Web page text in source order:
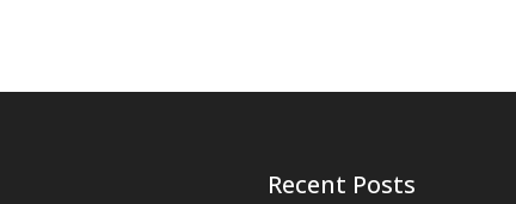
Recent Posts